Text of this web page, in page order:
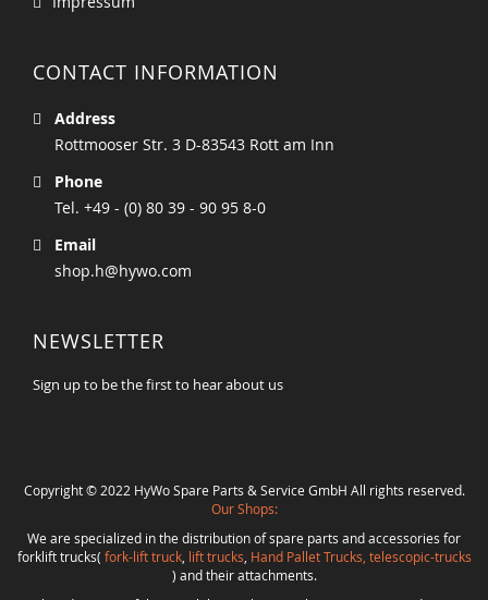
CONTACT INFORMATION
Address
Rottmooser Str. 3 D-83543 Rott am Inn
Phone
Tel. +49 - (0) 80 39 - 90 95 8-0
Email
shop.h@hywo.com
NEWSLETTER
Sign up to be the first to hear about us
Copyright © 2022 HyWo Spare Parts & Service GmbH All rights reserved.
Our Shops:
We are specialized in the distribution of spare parts and accessories for
forklift trucks( fork-lift truck, lift trucks Hand Pallet Trucks, telescopic-trucks
) and their attachments.